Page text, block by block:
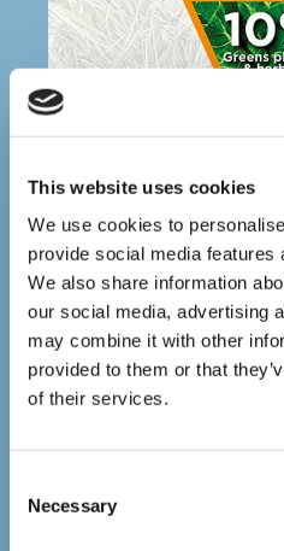
This website uses cookies
We use cookies to
provide social media features
We also share information
our social media, advertising
may combine it with other
provided to them or that
of their services.
Necessary
HERE IS A LIST OF
CAN BE GIVEN
REMEMBER
Cabbage (dark